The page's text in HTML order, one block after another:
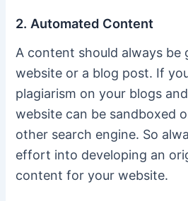
2. Automated Content
A content should always be
website or a blog post. If
plagiarism on your blogs
website can be sandboxed
other search engine. So
effort into developing an
content for your website.